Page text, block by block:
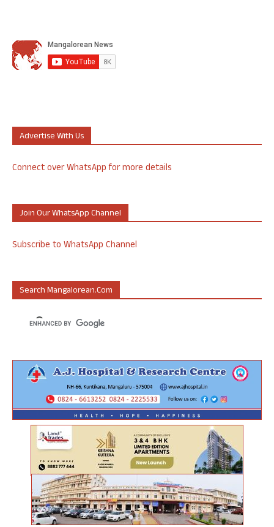
Advertise With Us
Connect over WhatsApp for more details
Join Our WhatsApp Channel
Subscribe to WhatsApp Channel
Search Mangalorean.com